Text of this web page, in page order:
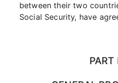
between their two
Social Security, have
PART